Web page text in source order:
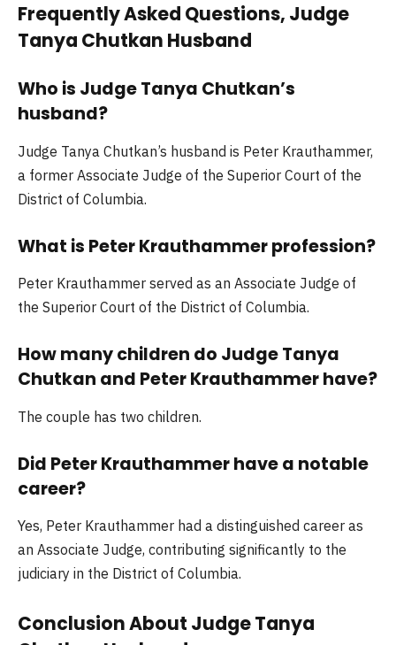
Frequently Asked Questions, Judge
Tanya Chutkan Husband
Who is Judge Tanya Chutkan’s
husband?
Judge Tanya Chutkan’s husband is Peter Krauthammer,
a former Associate Judge of the Superior Court of the
District of Columbia.
What is Peter Krauthammer profession?
Peter Krauthammer served as an Associate Judge of
the Superior Court of the District of Columbia.
How many children do Judge Tanya
Chutkan and Peter Krauthammer have?
The couple has two children.
Did Peter Krauthammer have a notable
career?
Yes, Peter Krauthammer had a distinguished career as
an Associate Judge, contributing significantly to the
judiciary in the District of Columbia.
Conclusion About Judge Tanya